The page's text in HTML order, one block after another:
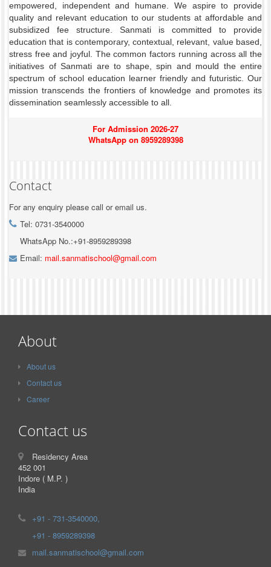
empowered, independent and humane. We aspire to provide
quality and relevant education to our students at affordable and
subsidized fee structure. Sanmati is committed to provide
education that is contemporary, contextual, relevant, value based,
stress free and joyful. The common factors running across all the
initiatives of Sanmati are to shape, spin and mould the entire
spectrum of school education learner friendly and futuristic. Our
mission transcends the frontiers of knowledge and promotes its
dissemination seamlessly accessible to all.
For Admission 2026-27
WhatsApp on 8959289398
Contact
For any enquiry please call or email us.
Tel: 0731-3540000
WhatsApp No.:+91-8959289398
Email: mail.sanmatischool@gmail.com
About
About us
Contact us
Career
Contact us
Residency Area
452 001
Indore ( M.P. )
India
+91 - 731-3540000,
+91 - 8959289398
mail.sanmatischool@gmail.com